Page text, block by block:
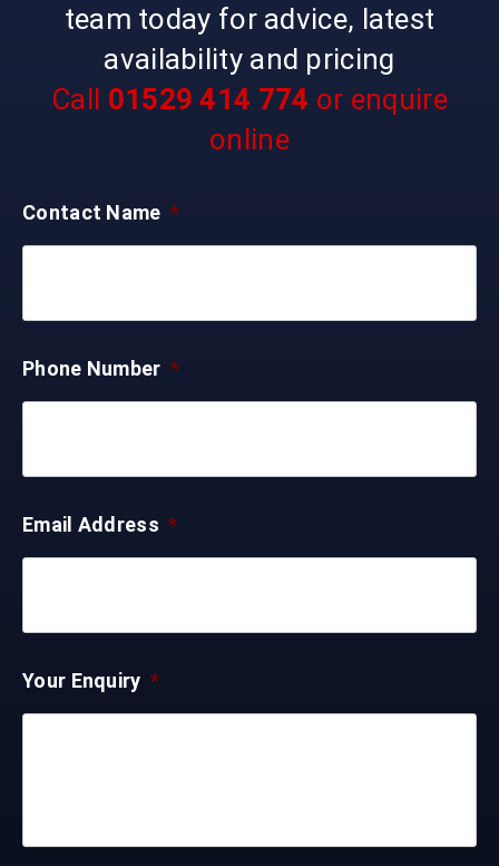
team today for advice, latest
availability and pricing
Call 01529 414 774 or enquire
online
Contact Name *
Phone Number *
Email Address *
Your Enquiry *